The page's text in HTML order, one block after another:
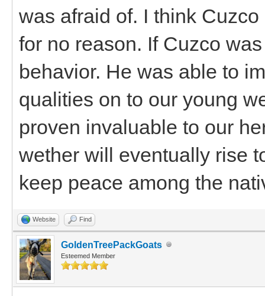
was afraid of. I think
for no reason. If Cuzco
behavior. He was able to
qualities on to our young
proven invaluable to our
wether will eventually rise
keep peace among the
Website Find
GoldenTreePackGoats
Esteemed Member